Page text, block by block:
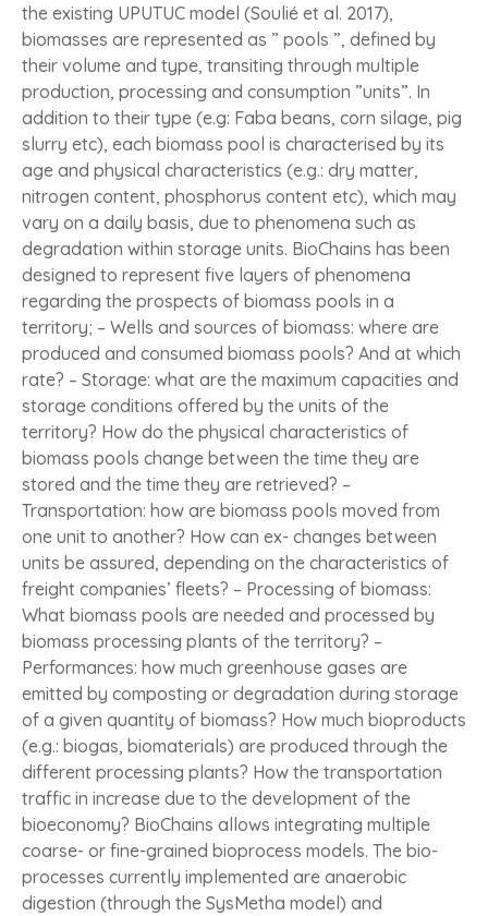
the existing UPUTUC model (Soulié et al. 2017),
biomasses are represented as ” pools ”, defined by
their volume and type, transiting through multiple
production, processing and consumption ”units”. In
addition to their type (e.g: Faba beans, corn silage, pig
slurry etc), each biomass pool is characterised by its
age and physical characteristics (e.g.: dry matter,
nitrogen content, phosphorus content etc), which may
vary on a daily basis, due to phenomena such as
degradation within storage units. BioChains has been
designed to represent five layers of phenomena
regarding the prospects of biomass pools in a
territory; – Wells and sources of biomass: where are
produced and consumed biomass pools? And at which
rate? – Storage: what are the maximum capacities and
storage conditions offered by the units of the
territory? How do the physical characteristics of
biomass pools change between the time they are
stored and the time they are retrieved? –
Transportation: how are biomass pools moved from
one unit to another? How can ex- changes between
units be assured, depending on the characteristics of
freight companies’ fleets? – Processing of biomass:
What biomass pools are needed and processed by
biomass processing plants of the territory? –
Performances: how much greenhouse gases are
emitted by composting or degradation during storage
of a given quantity of biomass? How much bioproducts
(e.g.: biogas, biomaterials) are produced through the
different processing plants? How the transportation
traffic in increase due to the development of the
bioeconomy? BioChains allows integrating multiple
coarse- or fine-grained bioprocess models. The bio-
processes currently implemented are anaerobic
digestion (through the SysMetha model) and